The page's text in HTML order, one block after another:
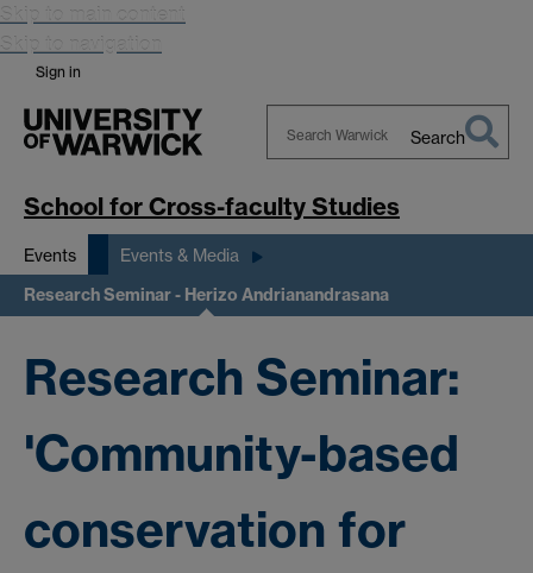
Skip to main content
Skip to navigation
Sign in
Warwick
Search
School for Cross-faculty Studies
Events Events & Media
Research Seminar - Herizo Andrianandrasana
Research Seminar:
'Community-based
conservation for